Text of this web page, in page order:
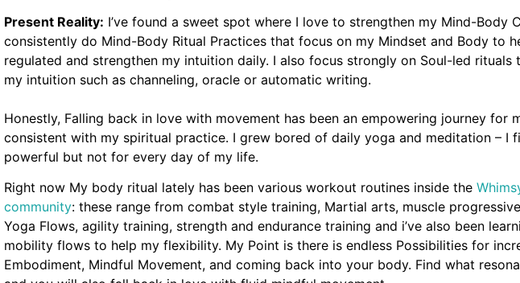
Present Reality: I’ve found a sweet spot where I love to strengthen my Mind-Body
consistently do Mind-Body Ritual Practices that focus on my Mindset and Body to
regulated and strengthen my intuition daily. I also focus strongly on Soul-led rituals
my intuition such as channeling, oracle or automatic writing.
Honestly, Falling back in love with movement has been an empowering journey for
consistent with my spiritual practice. I grew bored of daily yoga and meditation – I
powerful but not for every day of my life.
Right now My body ritual lately has been various workout routines inside the
community: these range from combat style training, Martial arts, muscle
Yoga Flows, agility training, strength and endurance training and i’ve also been
mobility flows to help my flexibility. My Point is there is endless Possibilities for
Embodiment, Mindful Movement, and coming back into your body. Find what